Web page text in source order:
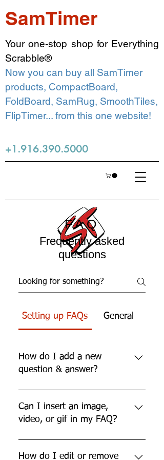
SamTimer
Your one-stop shop for Everything
Scrabble®
Now you can buy all SamTimer
products, CompactBoard,
FoldBoard, SamRug, SmoothTiles,
FlipTimer... from this one website!
+1.916.390.5000
FAQ
Frequently asked
questions
Setting up FAQs General
How do I add a new
question & answer?
To add a new FAQ follow these
steps: 1. Click “Manage FAQs”
button 2. From your site’s dashboard
your questions and answers 3. Each
question and answer should be
Can I insert an image,
video, or gif in my FAQ?
Yes. To add media follow these
steps: 1. Enter the app’s Settings 2.
How do I edit or remove